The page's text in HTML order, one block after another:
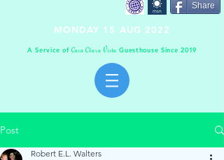
Share
MONDAY 15 AUG 2022
A Service ofCasaClaraVistaGuesthouse Since 2019
Post
Robert E.L. Walters